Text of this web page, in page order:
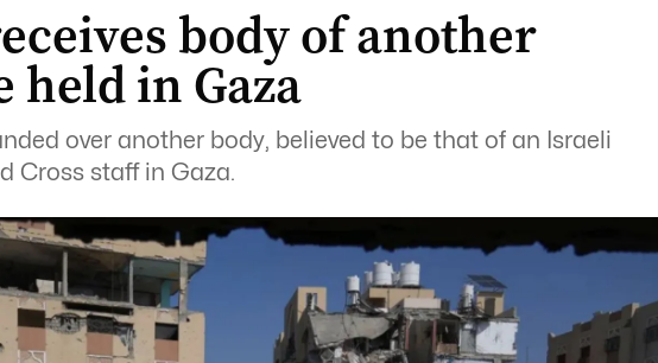
body of another
held in Gaza
over another body, believed to be that of an Israeli
Cross staff in Gaza.